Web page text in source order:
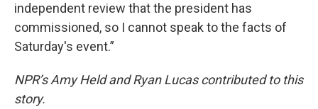
independent review that the president has
commissioned, so I cannot speak to the facts of
Saturday's event.”
NPR’s Amy Held and Ryan Lucas contributed to this
story.